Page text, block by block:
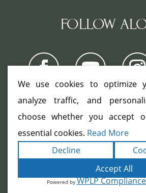
FOLLOW
COPYRIGHT ©2026.
RESERVED.TERMS|PRIVACY
STATEMENT
POWERED BY
We use cookies to optimize
analyze traffic, and
choose whether you accept
essential cookies. Read More
Decline
Accept All
Powered byWPLP